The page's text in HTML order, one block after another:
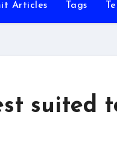
Articles Tags
suited